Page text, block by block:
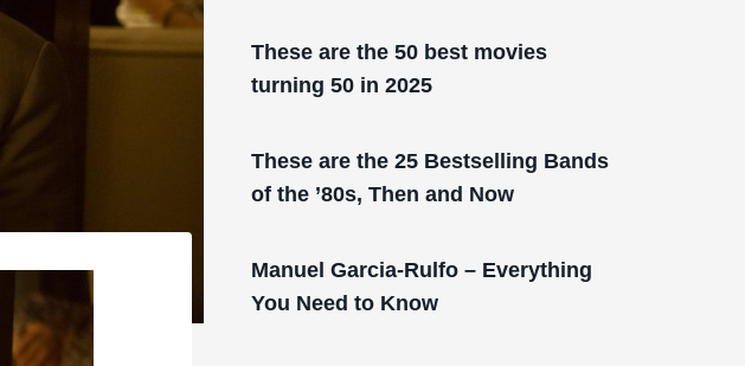
These are the 50 best movies
turning 50 in 2025
These are the 25 Bestselling Bands
of the ’80s, Then and Now
Manuel Garcia-Rulfo – Everything
You Need to Know